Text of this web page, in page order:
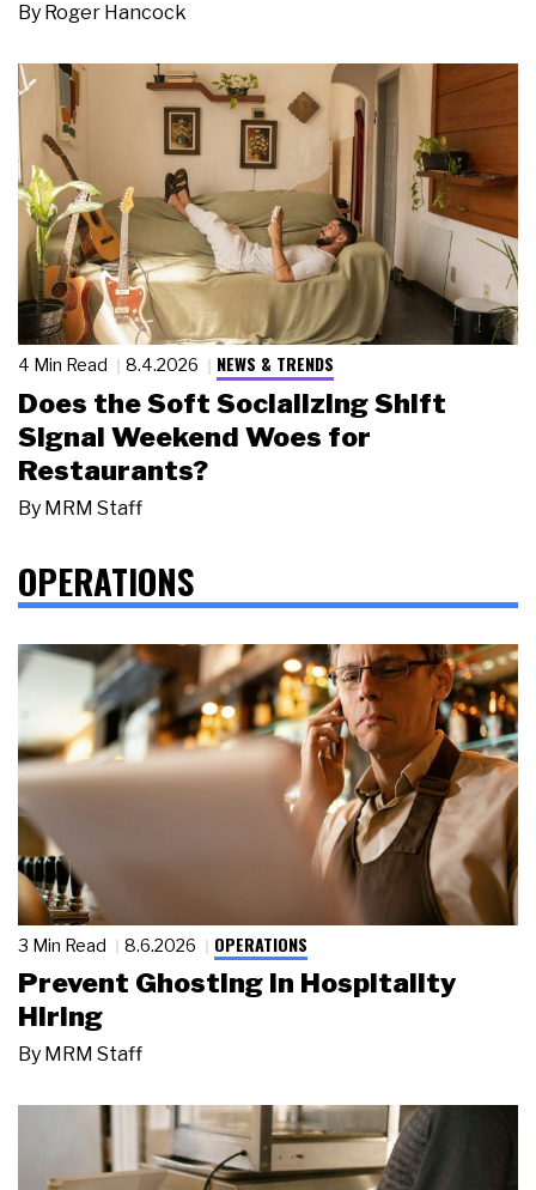
By Roger Hancock
4 Min Read 8.4.2026 NEWS & TRENDS
Does the Soft Socializing Shift
Signal Weekend Woes for
Restaurants?
By MRM Staff
OPERATIONS
3 Min Read 8.6.2026 OPERATIONS
Prevent Ghosting in Hospitality
Hiring
By MRM Staff